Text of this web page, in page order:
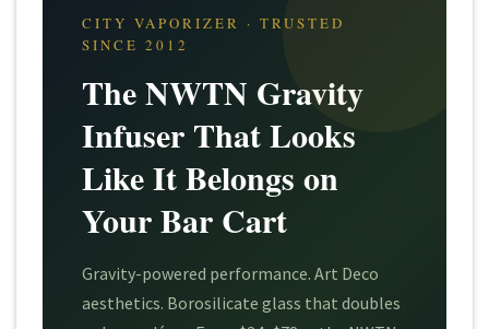
CITY VAPORIZER · TRUSTED
SINCE 2012
The NWTN Gravity
Infuser That Looks
Like It Belongs on
Your Bar Cart
Gravity-powered performance. Art Deco
aesthetics. Borosilicate glass that doubles